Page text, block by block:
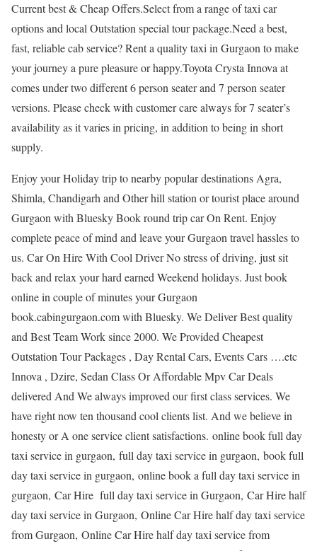
Current best & Cheap Offers.Select from a range of taxi car
options and local Outstation special tour package.Need a best,
fast, reliable cab service? Rent a quality taxi in Gurgaon to make
your journey a pure pleasure or happy.Toyota Crysta Innova at
comes under two different 6 person seater and 7 person seater
versions. Please check with customer care always for 7 seater’s
availability as it varies in pricing, in addition to being in short
supply.
Enjoy your Holiday trip to nearby popular destinations Agra,
Shimla, Chandigarh and Other hill station or tourist place around
Gurgaon with Bluesky Book round trip car On Rent. Enjoy
complete peace of mind and leave your Gurgaon travel hassles to
us. Car On Hire With Cool Driver No stress of driving, just sit
back and relax your hard earned Weekend holidays. Just book
online in couple of minutes your Gurgaon
book.cabingurgaon.com with Bluesky. We Deliver Best quality
and Best Team Work since 2000. We Provided Cheapest
Outstation Tour Packages , Day Rental Cars, Events Cars ….etc
Innova , Dzire, Sedan Class Or Affordable Mpv Car Deals
delivered And We always improved our first class services. We
have right now ten thousand cool clients list. And we believe in
honesty or A one service client satisfactions. online book full day
taxi service in gurgaon, full day taxi service in gurgaon, book full
day taxi service in gurgaon, online book a full day taxi service in
gurgaon, Car Hire full day taxi service in Gurgaon, Car Hire half
day taxi service in Gurgaon, Online Car Hire half day taxi service
from Gurgaon, Online Car Hire half day taxi service from